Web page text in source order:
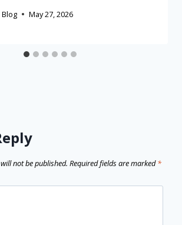
Blog May 27, 2026
not be published. Required fields are marked*